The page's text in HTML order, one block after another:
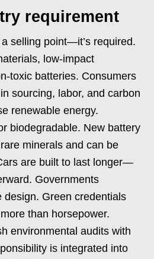
requirement
selling point—it’s required.
low-impact
toxic batteries. Consumers
sourcing, labor, and carbon
renewable energy.
biodegradable. New battery
minerals and can be
are built to last longer—
Governments
design. Green credentials
than horsepower.
environmental audits with
is integrated into